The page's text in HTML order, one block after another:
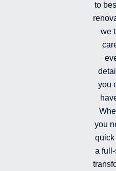
to
we
you
you
quick
a